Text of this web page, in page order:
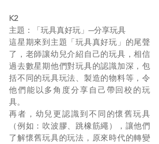
K2
主題：「玩具真好玩」─分享玩具
這星期來到主題「玩具真好玩」的尾聲
了，老師讓幼兒介紹自己的玩具，相信
過去數星期他們對玩具的認識加深，包
括不同的玩具玩法、製造的物料等，令
他們能以多角度分享自己帶回校的玩
具。
再者，幼兒更認識到不同的懷舊玩具
（例如：吹波膠、跳橡筋繩），讓他們
了解懷舊玩具的玩法，原來時代的轉變